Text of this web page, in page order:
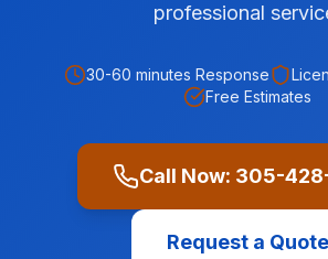
professional
30-60 minutes Response
Free Estimates
Call Now: 305-
Request a Quote